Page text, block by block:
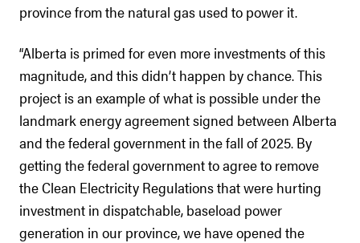
province from the natural gas used to power it.
“Alberta is primed for even more investments of this
magnitude, and this didn’t happen by chance. This
project is an example of what is possible under the
landmark energy agreement signed between Alberta
and the federal government in the fall of 2025. By
getting the federal government to agree to remove
the Clean Electricity Regulations that were hurting
investment in dispatchable, baseload power
generation in our province, we have opened the